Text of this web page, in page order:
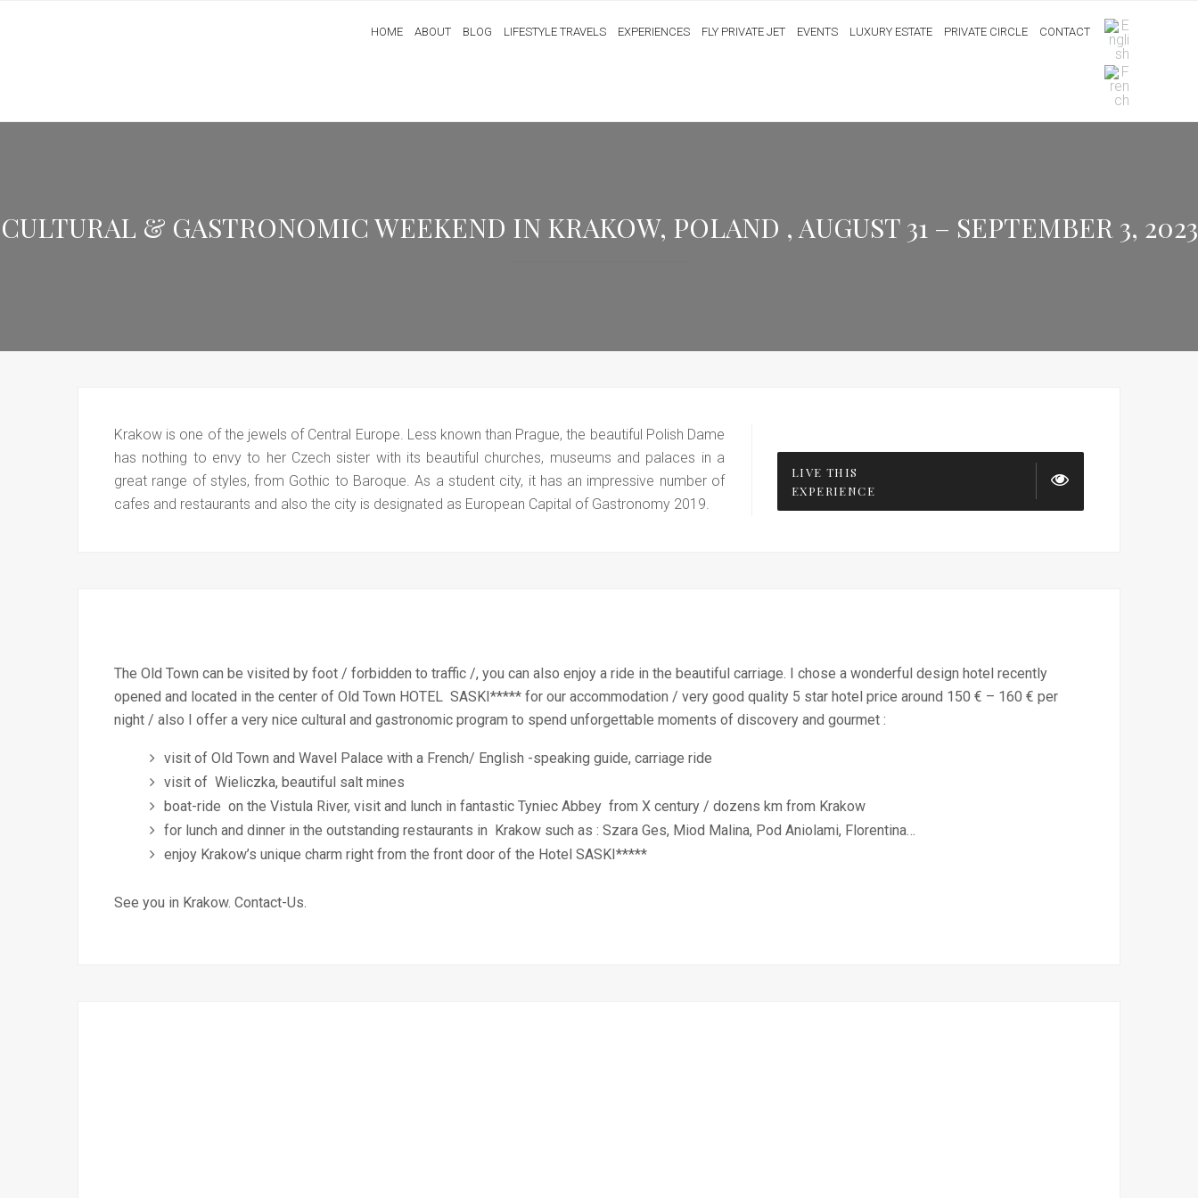
HOME ABOUT BLOG LIFESTYLE TRAVELS EXPERIENCES FLY PRIVATE JET EVENTS LUXURY ESTATE PRIVATE CIRCLE CONTACT
CULTURAL & GASTRONOMIC WEEKEND IN KRAKOW, POLAND , AUGUST 31 – SEPTEMBER 3, 2023
Krakow is one of the jewels of Central Europe. Less known than Prague, the beautiful Polish Dame
has nothing to envy to her Czech sister with its beautiful churches, museums and palaces in a
great range of styles, from Gothic to Baroque. As a student city, it has an impressive number of
cafes and restaurants and also the city is designated as European Capital of Gastronomy 2019.
LIVE THIS
EXPERIENCE
The Old Town can be visited by foot / forbidden to traffic /, you can also enjoy a ride in the beautiful carriage. I chose a wonderful design hotel recently
opened and located in the center of Old Town HOTEL SASKI***** for our accommodation / very good quality 5 star hotel price around 150 € – 160 € per
night / also I offer a very nice cultural and gastronomic program to spend unforgettable moments of discovery and gourmet :
visit of Old Town and Wavel Palace with a French/ English -speaking guide, carriage ride
visit of Wieliczka, beautiful salt mines
boat-ride on the Vistula River, visit and lunch in fantastic Tyniec Abbey from X century / dozens km from Krakow
for lunch and dinner in the outstanding restaurants in Krakow such as : Szara Ges, Miod Malina, Pod Aniolami, Florentina…
enjoy Krakow’s unique charm right from the front door of the Hotel SASKI*****
See you in Krakow. Contact-Us.